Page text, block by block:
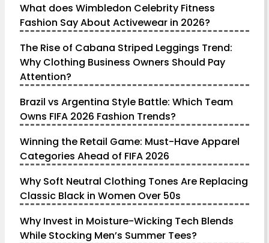
What does Wimbledon Celebrity Fitness
Fashion Say About Activewear in 2026?
The Rise of Cabana Striped Leggings Trend:
Why Clothing Business Owners Should Pay
Attention?
Brazil vs Argentina Style Battle: Which Team
Owns FIFA 2026 Fashion Trends?
Winning the Retail Game: Must-Have Apparel
Categories Ahead of FIFA 2026
Why Soft Neutral Clothing Tones Are Replacing
Classic Black in Women Over 50s
Why Invest in Moisture-Wicking Tech Blends
While Stocking Men’s Summer Tees?